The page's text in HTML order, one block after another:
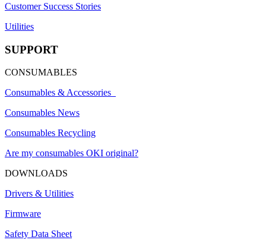
Customer Success Stories
Utilities
SUPPORT
CONSUMABLES
Consumables & Accessories
Consumables News
Consumables Recycling
Are my consumables OKI original?
DOWNLOADS
Drivers & Utilities
Firmware
Safety Data Sheet